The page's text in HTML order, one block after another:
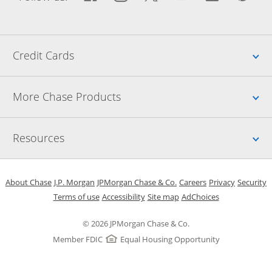
Credit Cards
More Chase Products
Resources
© 2026 JPMorgan Chase & Co.
Member FDIC
Equal Housing Opportunity
About ChaseOpens in a new window
J.P. Morgan Opens in a new window
JPMorgan Chase & Co. Opens in a new window
CareersOpens in a new
PrivacyOpens in
Security
Terms of useOpens in a new window
AccessibilityOpens in a new window
Site mapOpens in the same
AdChoicesOpens Overlay